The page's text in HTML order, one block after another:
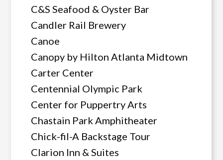
C&S Seafood & Oyster Bar
Candler Rail Brewery
Canoe
Canopy by Hilton Atlanta Midtown
Carter Center
Centennial Olympic Park
Center for Puppertry Arts
Chastain Park Amphitheater
Chick-fil-A Backstage Tour
Clarion Inn & Suites